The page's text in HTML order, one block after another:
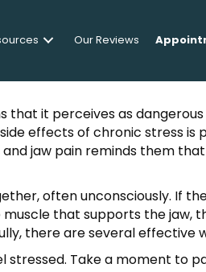
Our Reviews
it perceives as
effects of chronic stress is
jaw pain reminds them
often unconsciously. If
that supports the jaw,
there are several effective
stressed. Take a moment to